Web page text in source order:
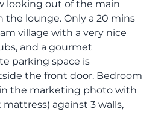
looking out of the main
the lounge. Only a 20 mins
village with a very nice
and a gourmet
parking space is
the front door. Bedroom
the marketing photo with
against 3 walls,